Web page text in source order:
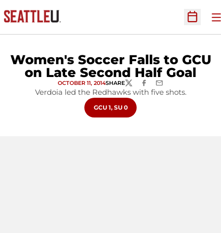
Open
Women's Soccer Falls to GCU
on Late Second Half Goal
OCTOBER 11, 2014SHARETWITTERFACEBOOK
EMAIL
Verdoia led the Redhawks with five shots.
OPENS IN A NEW WINDOW
GCU 1, SU 0